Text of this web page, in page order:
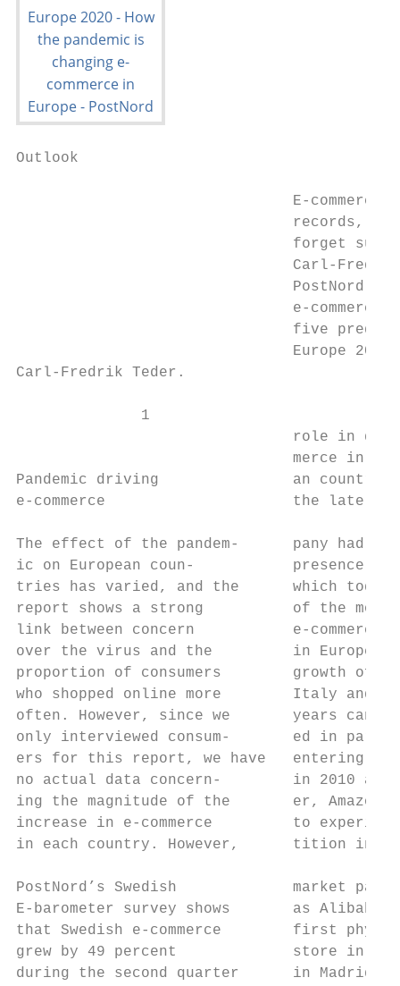
Outlook
E-commerce
records,
forget
Carl-
PostNord,
e-commerce
five
                               Europe 2020.
Carl-Fredrik Teder.
              1
role in
merce in
Pandemic driving               an
e-commerce                     the late
The effect of the pandem-      pany
ic on European coun-           presence
tries has varied, and the      which today
report shows a strong          of the
link between concern           e-
over the virus and the         in Europe.
proportion of consumers        growth of
who shopped online more        Italy and
often. However, since we       years can
only interviewed consum-       ed in part
ers for this report, we have   entering
no actual data concern-        in 2010
ing the magnitude of the       er, Amazon
increase in e-commerce         to
in each country. However,      tition in
PostNord’s Swedish             market
E-barometer survey shows       as
that Swedish e-commerce        first
grew by 49 percent             store in
during the second quarter      in